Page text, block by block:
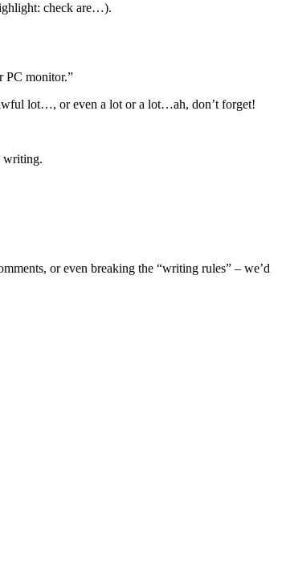
check are…).
PC monitor.”
lot…, or even a lot or a lot…ah, don’t forget!
writing.
or even breaking the “writing rules” – we’d